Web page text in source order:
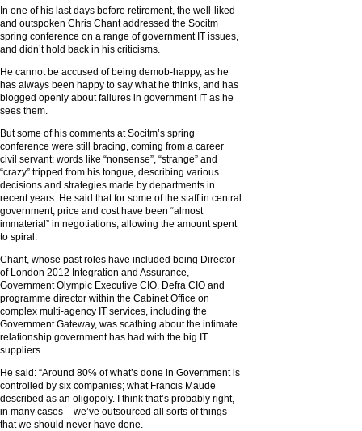
In one of his last days before retirement, the well-liked
and outspoken Chris Chant addressed the Socitm
spring conference on a range of government IT issues,
and didn’t hold back in his criticisms.
He cannot be accused of being demob-happy, as he
has always been happy to say what he thinks, and has
blogged openly about failures in government IT as he
sees them.
But some of his comments at Socitm’s spring
conference were still bracing, coming from a career
civil servant: words like “nonsense”, “strange” and
“crazy” tripped from his tongue, describing various
decisions and strategies made by departments in
recent years. He said that for some of the staff in central
government, price and cost have been “almost
immaterial” in negotiations, allowing the amount spent
to spiral.
Chant, whose past roles have included being Director
of London 2012 Integration and Assurance,
Government Olympic Executive CIO, Defra CIO and
programme director within the Cabinet Office on
complex multi-agency IT services, including the
Government Gateway, was scathing about the intimate
relationship government has had with the big IT
suppliers.
He said: “Around 80% of what’s done in Government is
controlled by six companies; what Francis Maude
described as an oligopoly. I think that’s probably right,
in many cases – we’ve outsourced all sorts of things
that we should never have done.